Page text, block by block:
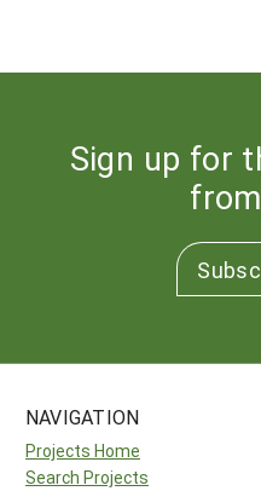
Sign up for
NAVIGATION
Projects Home
Search Projects